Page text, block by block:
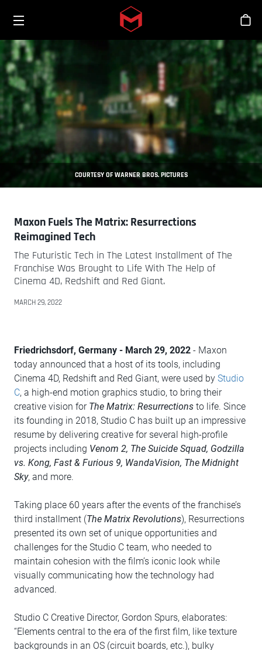
Skip to main content
COURTESY OF WARNER BROS. PICTURES
Maxon Fuels The Matrix: Resurrections
Reimagined Tech
The Futuristic Tech in The Latest Installment of The
Franchise Was Brought to Life With The Help of
Cinema 4D, Redshift and Red Giant.
MARCH 29, 2022
Friedrichsdorf, Germany - March 29, 2022 - Maxon
today announced that a host of its tools, including
Cinema 4D, Redshift and Red Giant, were used by Studio
C, a high-end motion graphics studio, to bring their
creative vision for The Matrix: Resurrections to life. Since
its founding in 2018, Studio C has built up an impressive
resume by delivering creative for several high-profile
projects including Venom 2, The Suicide Squad, Godzilla
vs. Kong, Fast & Furious 9, WandaVision, The Midnight
Sky, and more.
Taking place 60 years after the events of the franchise’s
third installment (The Matrix Revolutions), Resurrections
presented its own set of unique opportunities and
challenges for the Studio C team, who needed to
maintain cohesion with the film’s iconic look while
visually communicating how the technology had
advanced.
Studio C Creative Director, Gordon Spurs, elaborates:
“Elements central to the era of the first film, like texture
backgrounds in an OS (circuit boards, etc.), bulky